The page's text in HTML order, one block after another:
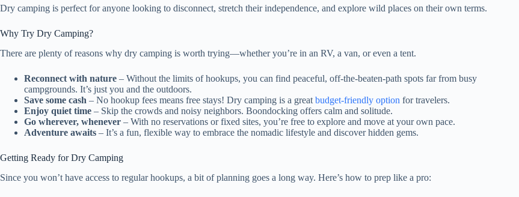
Dry camping is perfect for anyone looking to disconnect, stretch their independence, and explore wild places on their own terms.
Why Try Dry Camping?
There are plenty of reasons why dry camping is worth trying—whether you’re in an RV, a van, or even a tent.
Reconnect with nature – Without the limits of hookups, you can find peaceful, off-the-beaten-path spots far from busy
campgrounds. It’s just you and the outdoors.
Save some cash – No hookup fees means free stays! Dry camping is a great budget-friendly option for travelers.
Enjoy quiet time – Skip the crowds and noisy neighbors. Boondocking offers calm and solitude.
Go wherever, whenever – With no reservations or fixed sites, you’re free to explore and move at your own pace.
Adventure awaits – It’s a fun, flexible way to embrace the nomadic lifestyle and discover hidden gems.
Getting Ready for Dry Camping
Since you won’t have access to regular hookups, a bit of planning goes a long way. Here’s how to prep like a pro: